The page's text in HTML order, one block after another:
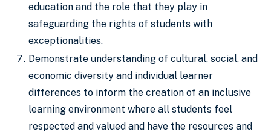
education and the role that they play in
safeguarding the rights of students with
exceptionalities.
Demonstrate understanding of cultural, social, and
economic diversity and individual learner
differences to inform the creation of an inclusive
learning environment where all students feel
respected and valued and have the resources and